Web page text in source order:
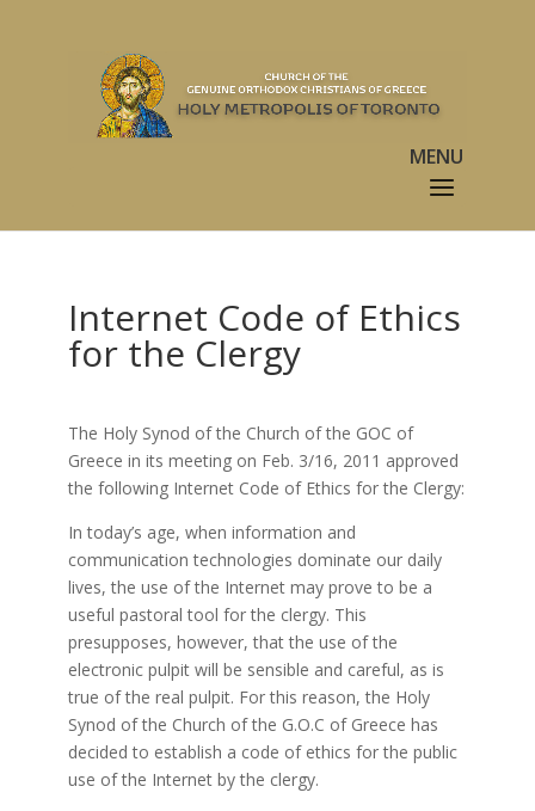
Internet Code of Ethics
for the Clergy
The Holy Synod of the Church of the GOC of
Greece in its meeting on Feb. 3/16, 2011 approved
the following Internet Code of Ethics for the Clergy:
In today’s age, when information and
communication technologies dominate our daily
lives, the use of the Internet may prove to be a
useful pastoral tool for the clergy. This
presupposes, however, that the use of the
electronic pulpit will be sensible and careful, as is
true of the real pulpit. For this reason, the Holy
Synod of the Church of the G.O.C of Greece has
decided to establish a code of ethics for the public
use of the Internet by the clergy.